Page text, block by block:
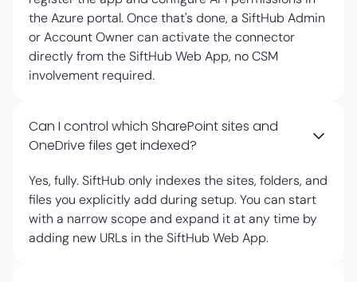
the Azure portal. Once that's done, a SiftHub Admin
or Account Owner can activate the connector
directly from the SiftHub Web App, no CSM
involvement required.
Can I control which SharePoint sites and
OneDrive files get indexed?
Yes, fully. SiftHub only indexes the sites, folders, and
files you explicitly add during setup. You can start
with a narrow scope and expand it at any time by
adding new URLs in the SiftHub Web App.